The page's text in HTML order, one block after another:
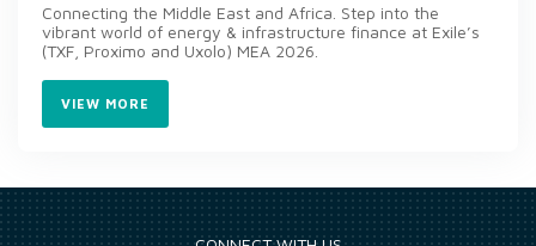
Connecting the Middle East and Africa. Step into the
vibrant world of energy & infrastructure finance at Exile’s
(TXF, Proximo and Uxolo) MEA 2026.
VIEW MORE